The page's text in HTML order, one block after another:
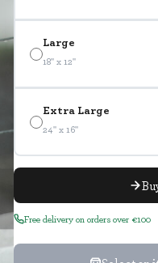
Large
18" x 12"
Extra Large
24" x 16"
Free delivery on orders over €100